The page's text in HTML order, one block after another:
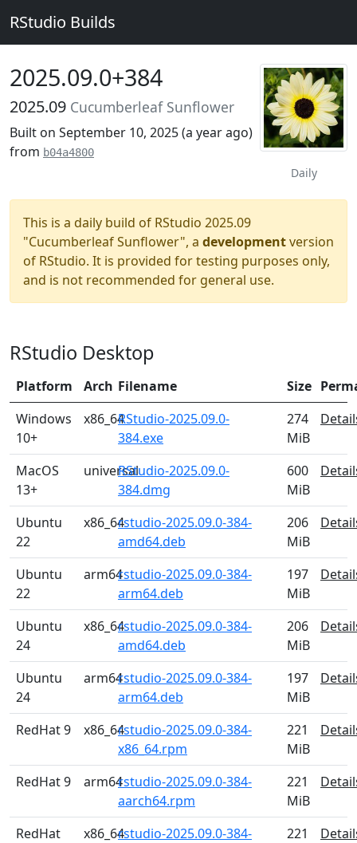
RStudio Builds
Daily
2025.09.0+384
2025.09 Cucumberleaf Sunflower
Built on September 10, 2025 (a year ago)
from b04a4800
This is a daily build of RStudio 2025.09
"Cucumberleaf Sunflower", a developmentversion
of RStudio. It is provided for testing purposes only,
and is not recommended for general use.
RStudio Desktop
Platform Arch Filename Size
Windows
10+
x86_64RStudio-2025.09.0-
384.exe
274
MiB
MacOS
13+
universalRStudio-2025.09.0-
384.dmg
600
MiB
Ubuntu
22
x86_64rstudio-2025.09.0-384-
amd64.deb
206
MiB
Ubuntu
22
arm64rstudio-2025.09.0-384-
arm64.deb
197
MiB
Ubuntu
24
x86_64rstudio-2025.09.0-384-
amd64.deb
206
MiB
Ubuntu
24
arm64rstudio-2025.09.0-384-
arm64.deb
197
MiB
RedHat 9 x86_64rstudio-2025.09.0-384-
x86_64.rpm
221
MiB
RedHat 9 arm64rstudio-2025.09.0-384-
aarch64.rpm
221
MiB
RedHat
x86_64rstudio-2025.09.0-384-
221